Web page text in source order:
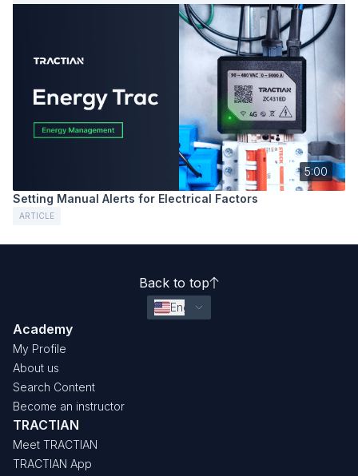
5:00
Setting Manual Alerts for Electrical Factors
ARTICLE
Back to top
English (United States)
Academy
My Profile
About us
Search Content
Become an instructor
TRACTIAN
Meet TRACTIAN
TRACTIAN App